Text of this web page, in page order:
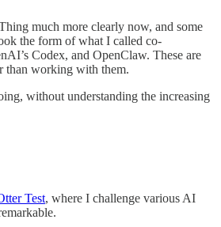
much more clearly now, and some
the form of what I called co-
Codex, and OpenClaw. These are
than working with them.
without understanding the increasing
Test, where I challenge various AI